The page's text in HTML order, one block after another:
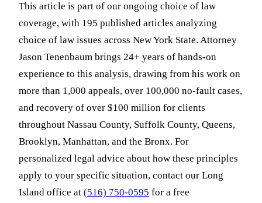
This article is part of our ongoing choice of law
coverage, with 195 published articles analyzing
choice of law issues across New York State. Attorney
Jason Tenenbaum brings 24+ years of hands-on
experience to this analysis, drawing from his work on
more than 1,000 appeals, over 100,000 no-fault cases,
and recovery of over $100 million for clients
throughout Nassau County, Suffolk County, Queens,
Brooklyn, Manhattan, and the Bronx. For
personalized legal advice about how these principles
apply to your specific situation, contact our Long
Island office at (516) 750-0595 for a free